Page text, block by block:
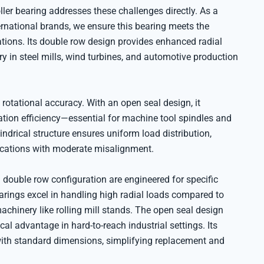
bearing addresses these challenges directly. As a
brands, we ensure this bearing meets the
Its double row design provides enhanced radial
in steel mills, wind turbines, and automotive production
accuracy. With an open seal design, it
efficiency—essential for machine tool spindles and
structure ensures uniform load distribution,
with moderate misalignment.
row configuration are engineered for specific
excel in handling high radial loads compared to
like rolling mill stands. The open seal design
advantage in hard-to-reach industrial settings. Its
standard dimensions, simplifying replacement and